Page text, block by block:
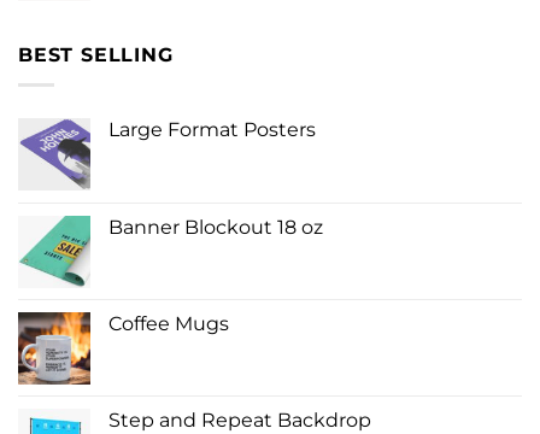
BEST SELLING
Large Format Posters
Banner Blockout 18 oz
Coffee Mugs
Step and Repeat Backdrop